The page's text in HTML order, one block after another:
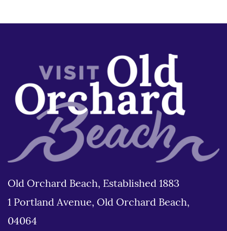
Old Orchard Beach, Established 1883
1 Portland Avenue, Old Orchard Beach,
04064